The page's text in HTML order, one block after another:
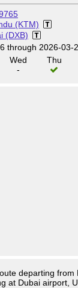
(KTM)
(DXB)
through 2026-03-
Wed
-
Thu
departing
at Dubai airport,